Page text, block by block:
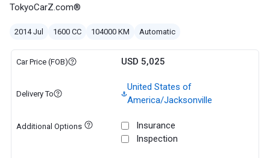
TokyoCarZ.com®
2014 Jul 1600 CC 104000 KM Automatic
Car Price (FOB) USD 5,025
Delivery To
United States of
America/Jacksonville
Additional Options
Insurance
Inspection